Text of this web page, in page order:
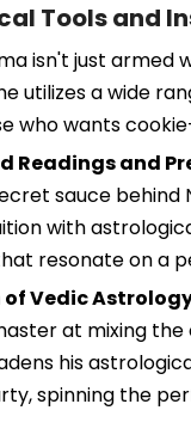
Tools and
isn't just
utilizes a wide
who wants
Readings and
sauce behind
with
resonate on a
Vedic
at mixing
his
spinning the